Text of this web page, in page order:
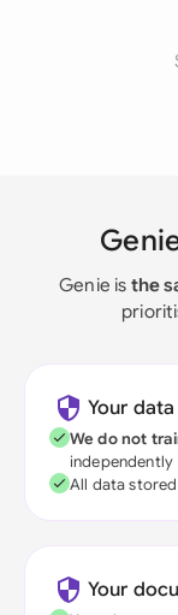
Genie is the
Your
We do not
independently
All data
Your